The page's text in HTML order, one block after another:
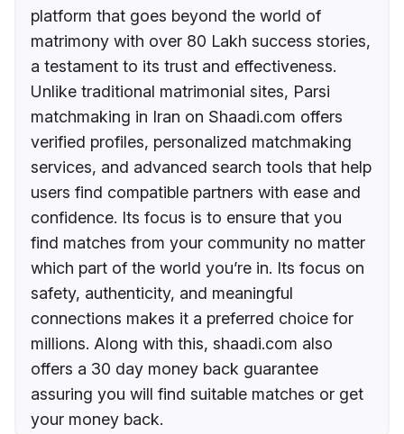
platform that goes beyond the world of
matrimony with over 80 Lakh success stories,
a testament to its trust and effectiveness.
Unlike traditional matrimonial sites, Parsi
matchmaking in Iran on Shaadi.com offers
verified profiles, personalized matchmaking
services, and advanced search tools that help
users find compatible partners with ease and
confidence. Its focus is to ensure that you
find matches from your community no matter
which part of the world you’re in. Its focus on
safety, authenticity, and meaningful
connections makes it a preferred choice for
millions. Along with this, shaadi.com also
offers a 30 day money back guarantee
assuring you will find suitable matches or get
your money back.